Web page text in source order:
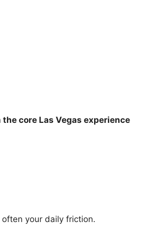
core Las Vegas experience
your daily friction.